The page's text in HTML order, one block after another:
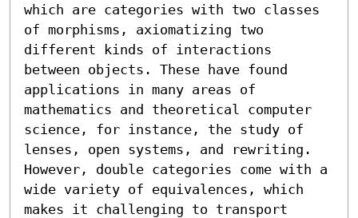
which are categories with two classes
of morphisms, axiomatizing two
different kinds of interactions
between objects. These have found
applications in many areas of
mathematics and theoretical computer
science, for instance, the study of
lenses, open systems, and rewriting.
However, double categories come with a
wide variety of equivalences, which
makes it challenging to transport